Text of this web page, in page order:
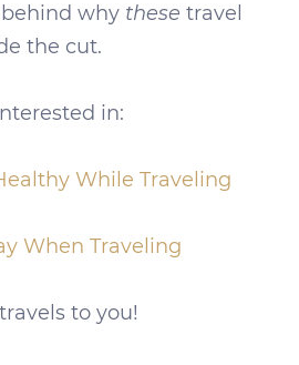
why these travel
the cut.
in:
While Traveling
When Traveling
to you!